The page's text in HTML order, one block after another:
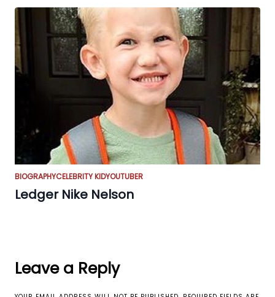
BIOGRAPHYCELEBRITY KIDYOUTUBER
Ledger Nike Nelson
Leave a Reply